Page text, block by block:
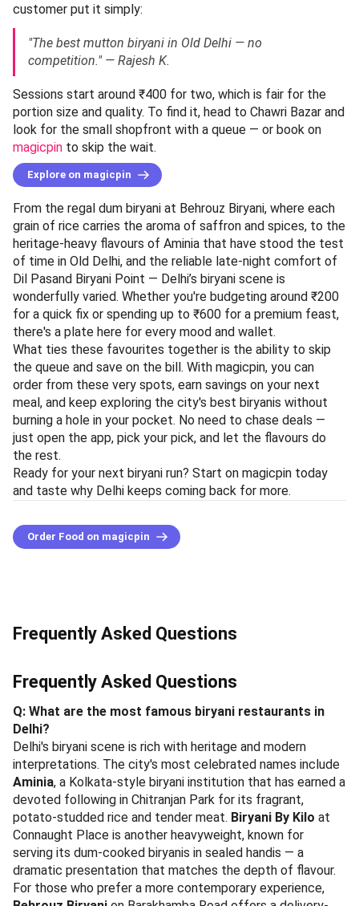
customer put it simply:
"The best mutton biryani in Old Delhi — no
competition." — Rajesh K.
Sessions start around ₹400 for two, which is fair for the
portion size and quality. To find it, head to Chawri Bazar and
look for the small shopfront with a queue — or book on
magicpin to skip the wait.
Explore on magicpin
From the regal dum biryani at Behrouz Biryani, where each
grain of rice carries the aroma of saffron and spices, to the
heritage-heavy flavours of Aminia that have stood the test
of time in Old Delhi, and the reliable late-night comfort of
Dil Pasand Biryani Point — Delhi’s biryani scene is
wonderfully varied. Whether you're budgeting around ₹200
for a quick fix or spending up to ₹600 for a premium feast,
there's a plate here for every mood and wallet.
What ties these favourites together is the ability to skip
the queue and save on the bill. With magicpin, you can
order from these very spots, earn savings on your next
meal, and keep exploring the city's best biryanis without
burning a hole in your pocket. No need to chase deals —
just open the app, pick your pick, and let the flavours do
the rest.
Ready for your next biryani run? Start on magicpin today
and taste why Delhi keeps coming back for more.
Order Food on magicpin
Frequently Asked Questions
Frequently Asked Questions
Q: What are the most famous biryani restaurants in
Delhi?
Delhi's biryani scene is rich with heritage and modern
interpretations. The city's most celebrated names include
Aminia, a Kolkata-style biryani institution that has earned a
devoted following in Chitranjan Park for its fragrant,
potato-studded rice and tender meat. Biryani By Kilo at
Connaught Place is another heavyweight, known for
serving its dum-cooked biryanis in sealed handis — a
dramatic presentation that matches the depth of flavour.
For those who prefer a more contemporary experience,